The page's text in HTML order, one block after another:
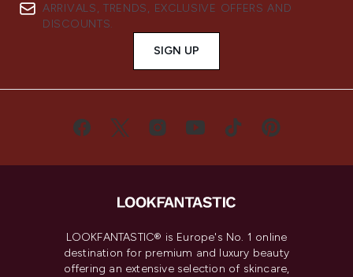
ARRIVALS, TRENDS, EXCLUSIVE OFFERS AND
DISCOUNTS.
SIGN UP
LOOKFANTASTIC® is Europe's No. 1 online
destination for premium and luxury beauty
offering an extensive selection of skincare,